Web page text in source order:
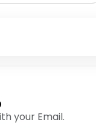
your Email.